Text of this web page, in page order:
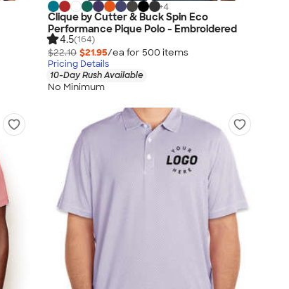
+4
Clique by Cutter & Buck Spin Eco
Performance Pique Polo - Embroidered
4.5(164)
$22.10 $21.95/ea for 500 items
Pricing Details
10-Day Rush Available
No Minimum